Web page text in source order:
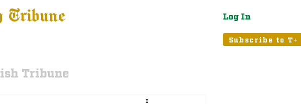
Tribune Log In
Subscribe to T+
Tribune